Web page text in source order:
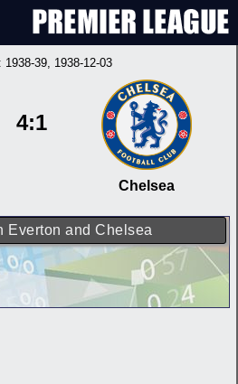
1938-39, 1938-12-03
4:1
Chelsea
Everton and Chelsea